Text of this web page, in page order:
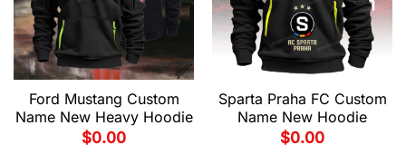
Ford Mustang Custom
Name New Heavy Hoodie
$0.00
Sparta Praha FC Custom
Name New Hoodie
$0.00